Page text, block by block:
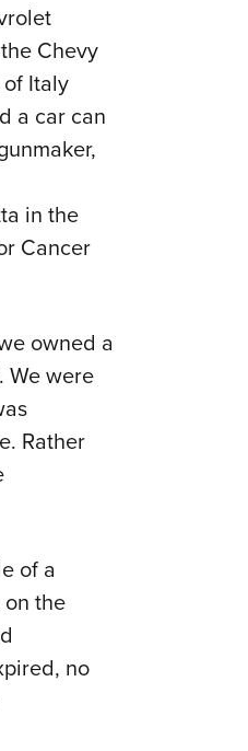
Chevy
Italy
a car can
in the
Cancer
owned a
We were
Rather
of a
the
no